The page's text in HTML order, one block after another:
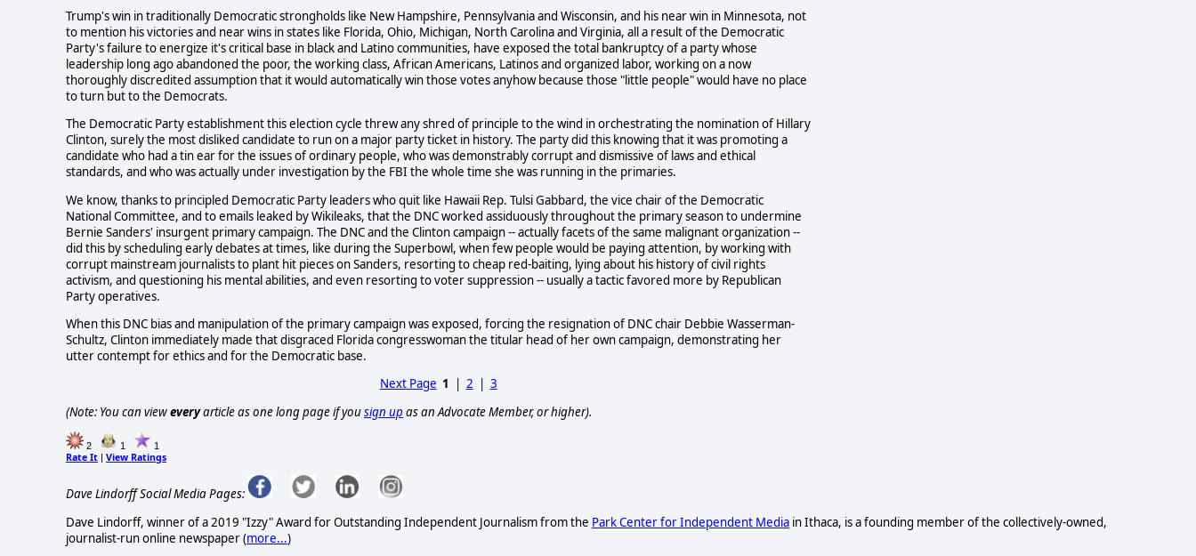
Trump's win in traditionally Democratic strongholds like New Hampshire, Pennsylvania and Wisconsin, and his near win in Minnesota, not
to mention his victories and near wins in states like Florida, Ohio, Michigan, North Carolina and Virginia, all a result of the Democratic
Party's failure to energize it's critical base in black and Latino communities, have exposed the total bankruptcy of a party whose
leadership long ago abandoned the poor, the working class, African Americans, Latinos and organized labor, working on a now
thoroughly discredited assumption that it would automatically win those votes anyhow because those "little people" would have no place
to turn but to the Democrats.
The Democratic Party establishment this election cycle threw any shred of principle to the wind in orchestrating the nomination of Hillary
Clinton, surely the most disliked candidate to run on a major party ticket in history. The party did this knowing that it was promoting a
candidate who had a tin ear for the issues of ordinary people, who was demonstrably corrupt and dismissive of laws and ethical
standards, and who was actually under investigation by the FBI the whole time she was running in the primaries.
We know, thanks to principled Democratic Party leaders who quit like Hawaii Rep. Tulsi Gabbard, the vice chair of the Democratic
National Committee, and to emails leaked by Wikileaks, that the DNC worked assiduously throughout the primary season to undermine
Bernie Sanders' insurgent primary campaign. The DNC and the Clinton campaign -- actually facets of the same malignant organization --
did this by scheduling early debates at times, like during the Superbowl, when few people would be paying attention, by working with
corrupt mainstream journalists to plant hit pieces on Sanders, resorting to cheap red-baiting, lying about his history of civil rights
activism, and questioning his mental abilities, and even resorting to voter suppression -- usually a tactic favored more by Republican
Party operatives.
When this DNC bias and manipulation of the primary campaign was exposed, forcing the resignation of DNC chair Debbie Wasserman-
Schultz, Clinton immediately made that disgraced Florida congresswoman the titular head of her own campaign, demonstrating her
utter contempt for ethics and for the Democratic base.
Next Page 1 2
3
(Note: You can vieweveryarticle as one long page if yousign up as an Advocate Member, or higher).
2 1 1
Rate It | View Ratings
Dave Lindorff Social Media Pages:
Dave Lindorff, winner of a 2019 "Izzy" Award for Outstanding Independent Journalism from the Park Center for Independent Media in Ithaca, is a founding member of the collectively-owned,
journalist-run online newspaper(more...)